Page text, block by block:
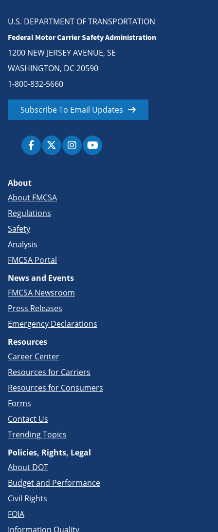
U.S. DEPARTMENT OF TRANSPORTATION
Federal Motor Carrier Safety Administration
1200 NEW JERSEY AVENUE, SE
WASHINGTON, DC 20590
1-800-832-5660
Subscribe To Email Updates
About
About FMCSA
Regulations
Safety
Analysis
FMCSA Portal
News and Events
FMCSA Newsroom
Press Releases
Emergency Declarations
Resources
Career Center
Resources for Carriers
Resources for Consumers
Forms
Contact Us
Trending Topics
Policies, Rights, Legal
About DOT
Budget and Performance
Civil Rights
FOIA
Information Quality